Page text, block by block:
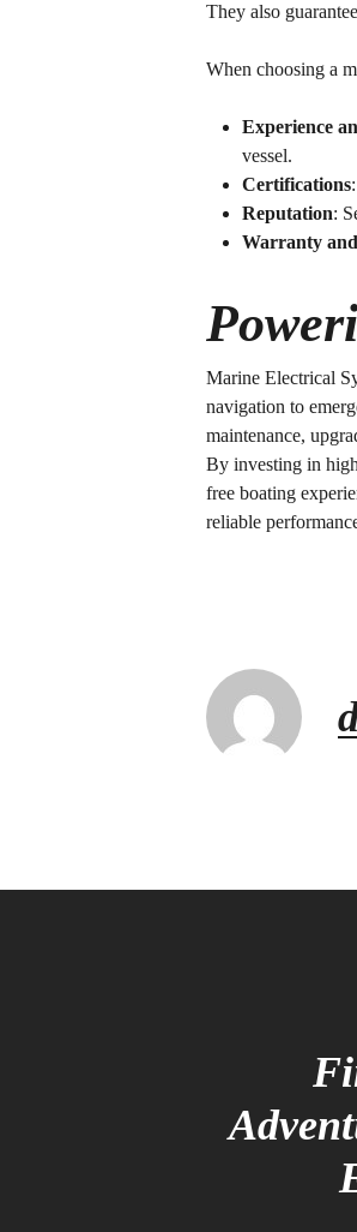
They also
When choosing a
Experience
vessel.
Certifications
Reputation:
Warranty
Marine Electrical
navigation to
maintenance,
By investing in
free boating
reliable